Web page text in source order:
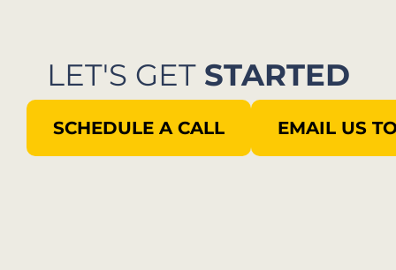
LET'S GET STARTED
SCHEDULE A CALL EMAIL US